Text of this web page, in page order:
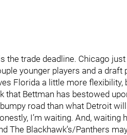
the trade deadline. Chicago
younger players and a draft
Florida a little more
Bettman has bestowed
road than what Detroit
I’m waiting. And, waiting
The Blackhawk’s/Panthers